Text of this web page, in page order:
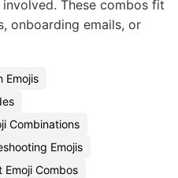
These combos fit
onboarding emails, or
Emojis
Combinations
Emojis
Combos